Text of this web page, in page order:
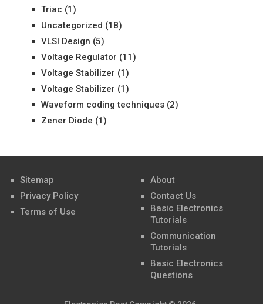
Triac (1)
Uncategorized (18)
VLSI Design (5)
Voltage Regulator (11)
Voltage Stabilizer (1)
Voltage Stabilizer (1)
Waveform coding techniques(2)
Zener Diode (1)
Sitemap
Privacy Policy
Terms of Use
About
Contact Us
Basic Electronics
Tutorials
Communication
Tutorials
Basic Electronics
Questions